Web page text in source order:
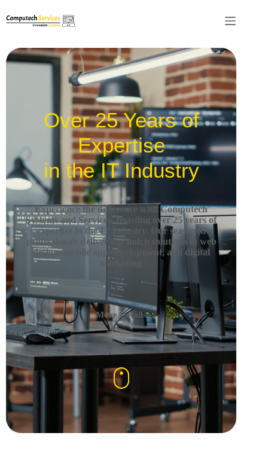
Over 25 Years of
Expertise
in the IT Industry
Experience the difference with Computech
Systems and Services, boasting over 25 years of
expertise in the IT industry. Our seasoned
professionals deliver top-notch solutions in web
design, mobile app development, and digital
marketing.
More Details